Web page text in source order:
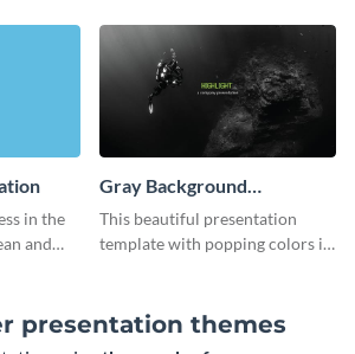
in the
and
Gray Background
Presentation
This beautiful presentation
template with popping colors is
presentation themes